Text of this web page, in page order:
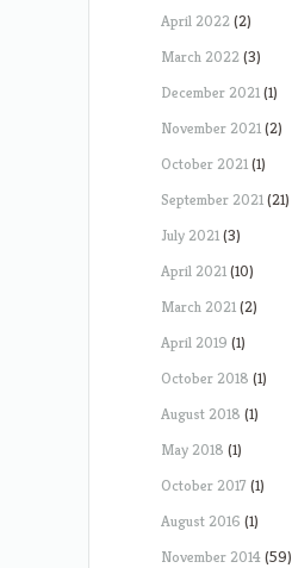
April 2022(2)
March 2022(3)
December 2021(1)
November 2021(2)
October 2021(1)
September 2021(21)
July 2021(3)
April 2021(10)
March 2021(2)
April 2019 (1)
October 2018 (1)
August 2018 (1)
May 2018 (1)
October 2017 (1)
August 2016 (1)
November 2014(59)